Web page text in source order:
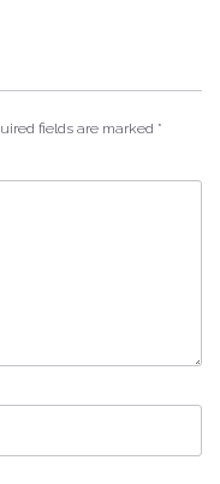
fields are marked *